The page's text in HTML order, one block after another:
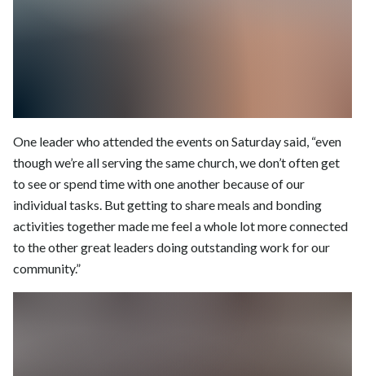
One leader who attended the events on Saturday said, “even
though we’re all serving the same church, we don’t often get
to see or spend time with one another because of our
individual tasks. But getting to share meals and bonding
activities together made me feel a whole lot more connected
to the other great leaders doing outstanding work for our
community.”